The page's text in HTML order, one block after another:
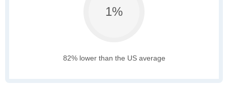
1%
82% lower than the US average